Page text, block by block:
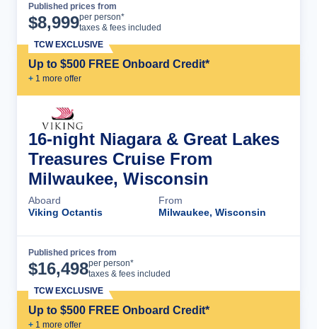
Published prices from
$8,999per person*
taxes & fees included
Up to $500 FREE Onboard Credit*
+ 1 more offer
TCW EXCLUSIVE
16-night Niagara & Great Lakes
Treasures Cruise From
Milwaukee, Wisconsin
Aboard
Viking Octantis
From
Milwaukee, Wisconsin
Published prices from
$16,498per person*
taxes & fees included
Up to $500 FREE Onboard Credit*
+ 1 more offer
TCW EXCLUSIVE